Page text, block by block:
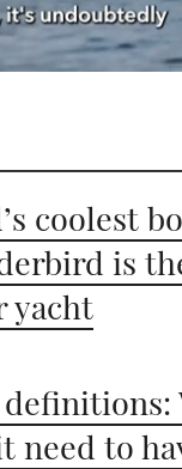
coolest
is
yacht
need to